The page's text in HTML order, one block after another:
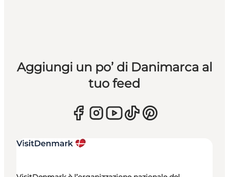
Aggiungi un po’ di Danimarca al
tuo feed